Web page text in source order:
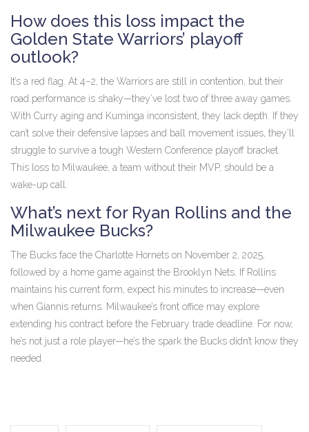
How does this loss impact the
Golden State Warriors’ playoff
outlook?
It’s a red flag. At 4–2, the Warriors are still in contention, but their
road performance is shaky—they’ve lost two of three away games.
With Curry aging and Kuminga inconsistent, they lack depth. If they
can’t solve their defensive lapses and ball movement issues, they’ll
struggle to survive a tough Western Conference playoff bracket.
This loss to Milwaukee, a team without their MVP, should be a
wake-up call.
What’s next for Ryan Rollins and the
Milwaukee Bucks?
The Bucks face the Charlotte Hornets on November 2, 2025,
followed by a home game against the Brooklyn Nets. If Rollins
maintains his current form, expect his minutes to increase—even
when Giannis returns. Milwaukee’s front office may explore
extending his contract before the February trade deadline. For now,
he’s not just a role player—he’s the spark the Bucks didn’t know they
needed.